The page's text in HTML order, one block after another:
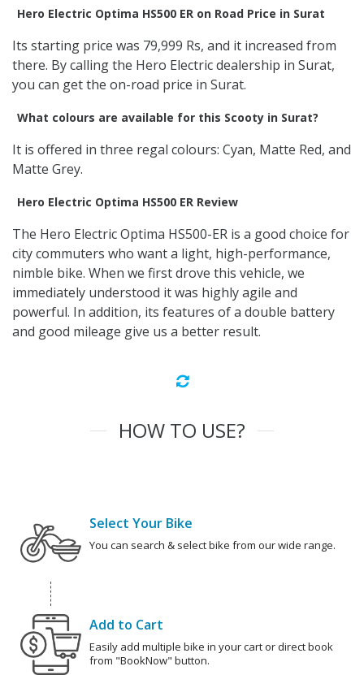
Hero Electric Optima HS500 ER on Road Price in Surat
Its starting price was 79,999 Rs, and it increased from
there. By calling the Hero Electric dealership in Surat,
you can get the on-road price in Surat.
What colours are available for this Scooty in Surat?
It is offered in three regal colours: Cyan, Matte Red, and
Matte Grey.
Hero Electric Optima HS500 ER Review
The Hero Electric Optima HS500-ER is a good choice for
city commuters who want a light, high-performance,
nimble bike. When we first drove this vehicle, we
immediately understood it was highly agile and
powerful. In addition, its features of a double battery
and good mileage give us a better result.
HOW TO USE?
Select Your Bike
You can search & select bike from our wide range.
Add to Cart
Easily add multiple bike in your cart or direct book
from "BookNow" button.